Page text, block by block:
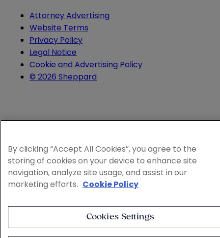
Attorney Advertising
Website Terms
Privacy Policy
Legal Notice
Cookie and Advertising Policy
© 2026 Sheppard
By clicking “Accept All Cookies”, you agree to the
storing of cookies on your device to enhance site
navigation, analyze site usage, and assist in our
marketing efforts. Cookie Policy
Cookies Settings